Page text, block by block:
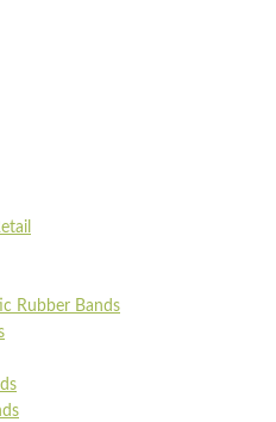
Rubber Bands